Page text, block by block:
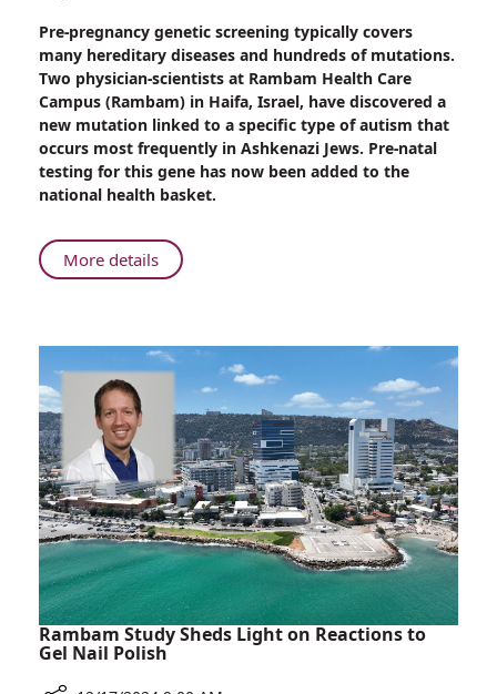
Rambam
Researchers
Discover
Genetic
Mutation
Linked
to
Autism
Ashkenazi
Jews
Pre-pregnancy genetic screening typically covers
many hereditary diseases and hundreds of mutations.
Two physician-scientists at Rambam Health Care
Campus (Rambam) in Haifa, Israel, have discovered a
new mutation linked to a specific type of autism that
occurs most frequently in Ashkenazi Jews. Pre-natal
testing for this gene has now been added to the
national health basket.
More detailsAbout
Rambam
Genetic
Mutation
Linked
Autism
in
Ashkenazi
Jews
Rambam Study Sheds Light on Reactions to
Gel Nail Polish